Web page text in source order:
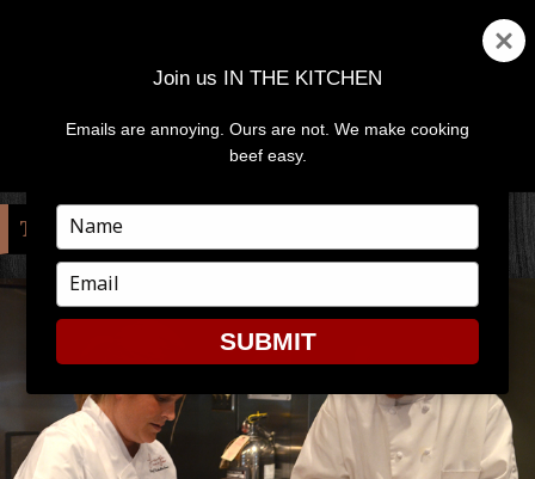
MENU
TAG:MICHELLE BROWN
Join us IN THE KITCHEN
Emails are annoying. Ours are not. We make cooking
beef easy.
Type
your
name
Type
your
email
SUBMIT